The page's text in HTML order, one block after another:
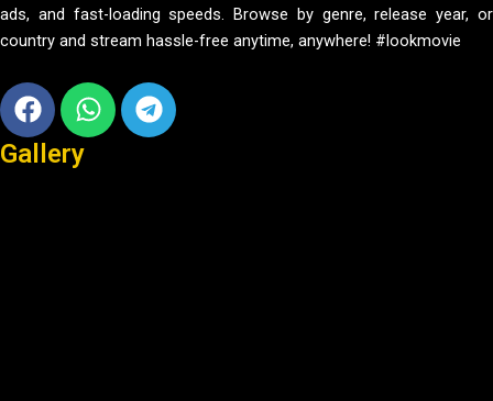
ads, and fast-loading speeds. Browse by genre, release year, or
country and stream hassle-free anytime, anywhere! #lookmovie
Facebook
WhatsappTelegram
Gallery